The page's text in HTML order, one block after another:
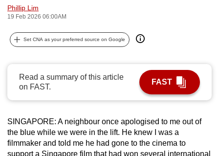
Phillip Lim
19 Feb 2026 06:00AM
Set CNA as your preferred source on Google
Read a summary of this article
on FAST.
FAST
SINGAPORE: A neighbour once apologised to me out of
the blue while we were in the lift. He knew I was a
filmmaker and told me he had gone to the cinema to
support a Singapore film that had won several international
can
be.
upgrade
to
a
supported
browser
or,
for